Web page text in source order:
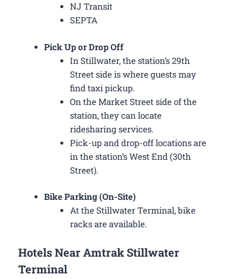
NJ Transit
SEPTA
Pick Up or Drop Off
In Stillwater, the station’s 29th
Street side is where guests may
find taxi pickup.
On the Market Street side of the
station, they can locate
ridesharing services.
Pick-up and drop-off locations are
in the station’s West End (30th
Street).
Bike Parking (On-Site)
At the Stillwater Terminal, bike
racks are available.
Hotels Near Amtrak Stillwater
Terminal